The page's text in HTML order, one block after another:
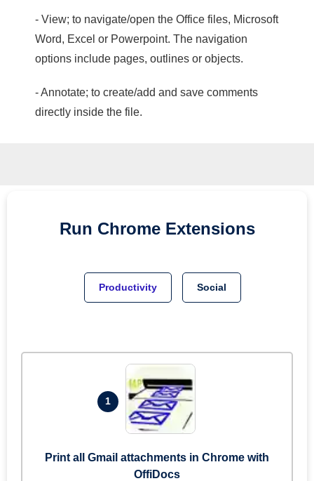
- View; to navigate/open the Office files, Microsoft
Word, Excel or Powerpoint. The navigation
options include pages, outlines or objects.
- Annotate; to create/add and save comments
directly inside the file.
Run Chrome Extensions
Productivity Social
1
Print all Gmail attachments in Chrome with
OffiDocs